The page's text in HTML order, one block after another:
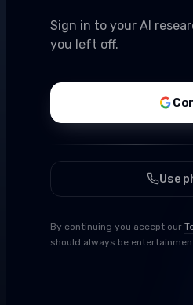
Sign in to your AI
you left off.
Use
By continuing you accept our
should always be